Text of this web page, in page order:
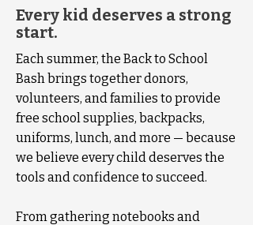
Every kid deserves a strong
start.
Each summer, the Back to School
Bash brings together donors,
volunteers, and families to provide
free school supplies, backpacks,
uniforms, lunch, and more — because
we believe every child deserves the
tools and confidence to succeed.
From gathering notebooks and